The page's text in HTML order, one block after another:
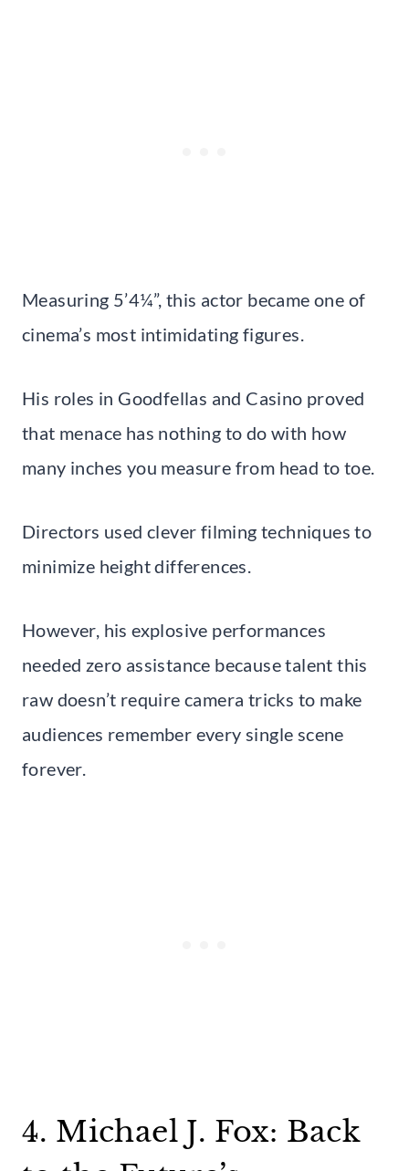
Measuring 5’4¼”, this actor became one of
cinema’s most intimidating figures.
His roles in Goodfellas and Casino proved
that menace has nothing to do with how
many inches you measure from head to toe.
Directors used clever filming techniques to
minimize height differences.
However, his explosive performances
needed zero assistance because talent this
raw doesn’t require camera tricks to make
audiences remember every single scene
forever.
4. Michael J. Fox: Back